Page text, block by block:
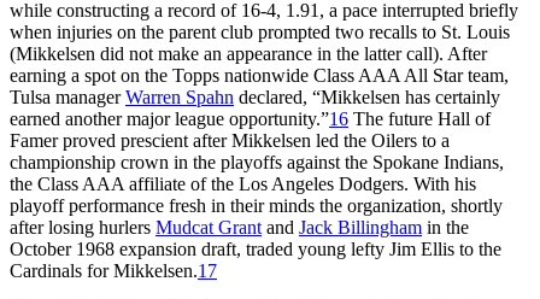
while constructing a record of 16-4, 1.91, a pace interrupted briefly
when injuries on the parent club prompted two recalls to St. Louis
(Mikkelsen did not make an appearance in the latter call). After
earning a spot on the Topps nationwide Class AAA All Star team,
Tulsa managerWarren Spahn declared, “Mikkelsen has certainly
earned another major league opportunity.”16 The future Hall of
Famer proved prescient after Mikkelsen led the Oilers to a
championship crown in the playoffs against the Spokane Indians,
the Class AAA affiliate of the Los Angeles Dodgers. With his
playoff performance fresh in their minds the organization, shortly
after losing hurlers Mudcat Grant and Jack Billingham in the
October 1968 expansion draft, traded young lefty Jim Ellis to the
Cardinals for Mikkelsen.17